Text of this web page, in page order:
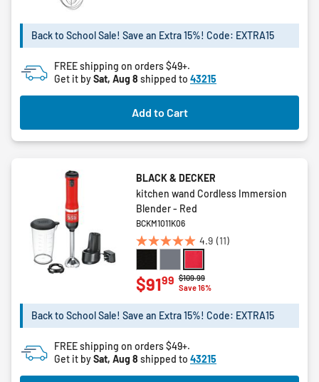
stars.
Back to School Sale! Save an Extra 15%! Code: EXTRA15
FREE shipping on orders $49+.
Get it bySat, Aug 8 shipped to 43215
Add to Cart
BLACK & DECKER
kitchen wand Cordless Immersion
Blender - Red
BCKM1011K06
4.9 (11)
4.9
of
5
stars.
11
reviews
Price reduced from
$109.99to
Save 16%
$9199
Back to School Sale! Save an Extra 15%! Code: EXTRA15
FREE shipping on orders $49+.
Get it bySat, Aug 8 shipped to 43215